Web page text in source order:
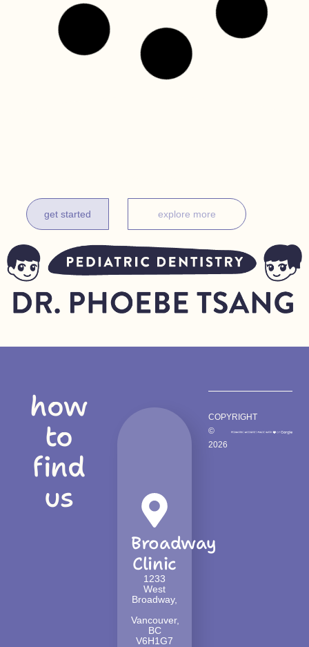
get started explore more
how
to
find
us
Broadway
Clinic
1233
West
Broadway,
Vancouver,
BC
V6H1G7
COPYRIGHT
©
2026